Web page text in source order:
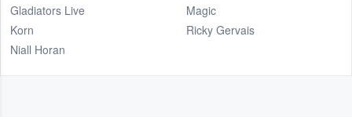
Gladiators Live
Korn
Niall Horan
Magic
Ricky Gervais